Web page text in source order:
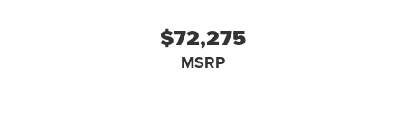
$72,275
MSRP